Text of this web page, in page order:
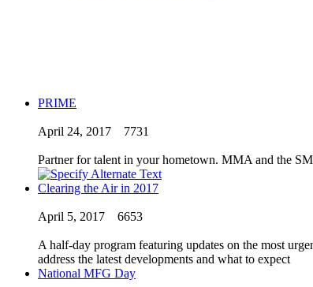
PRIME
April 24, 2017 7731
Partner for talent in your hometown. MMA and the
Clearing the Air in 2017
April 5, 2017 6653
A half-day program featuring updates on the most
address the latest developments and what to expect
National MFG Day